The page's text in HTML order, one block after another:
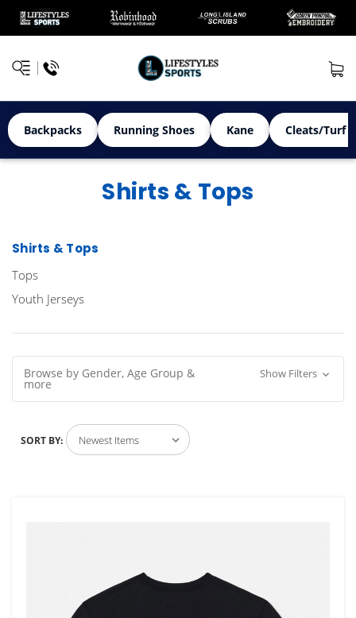
Backpacks Running Shoes Kane Cleats/Turf
Shirts & Tops
Shirts & Tops
Tops
Youth Jerseys
Browse by Gender, Age Group &
more
Show Filters
SORT BY: